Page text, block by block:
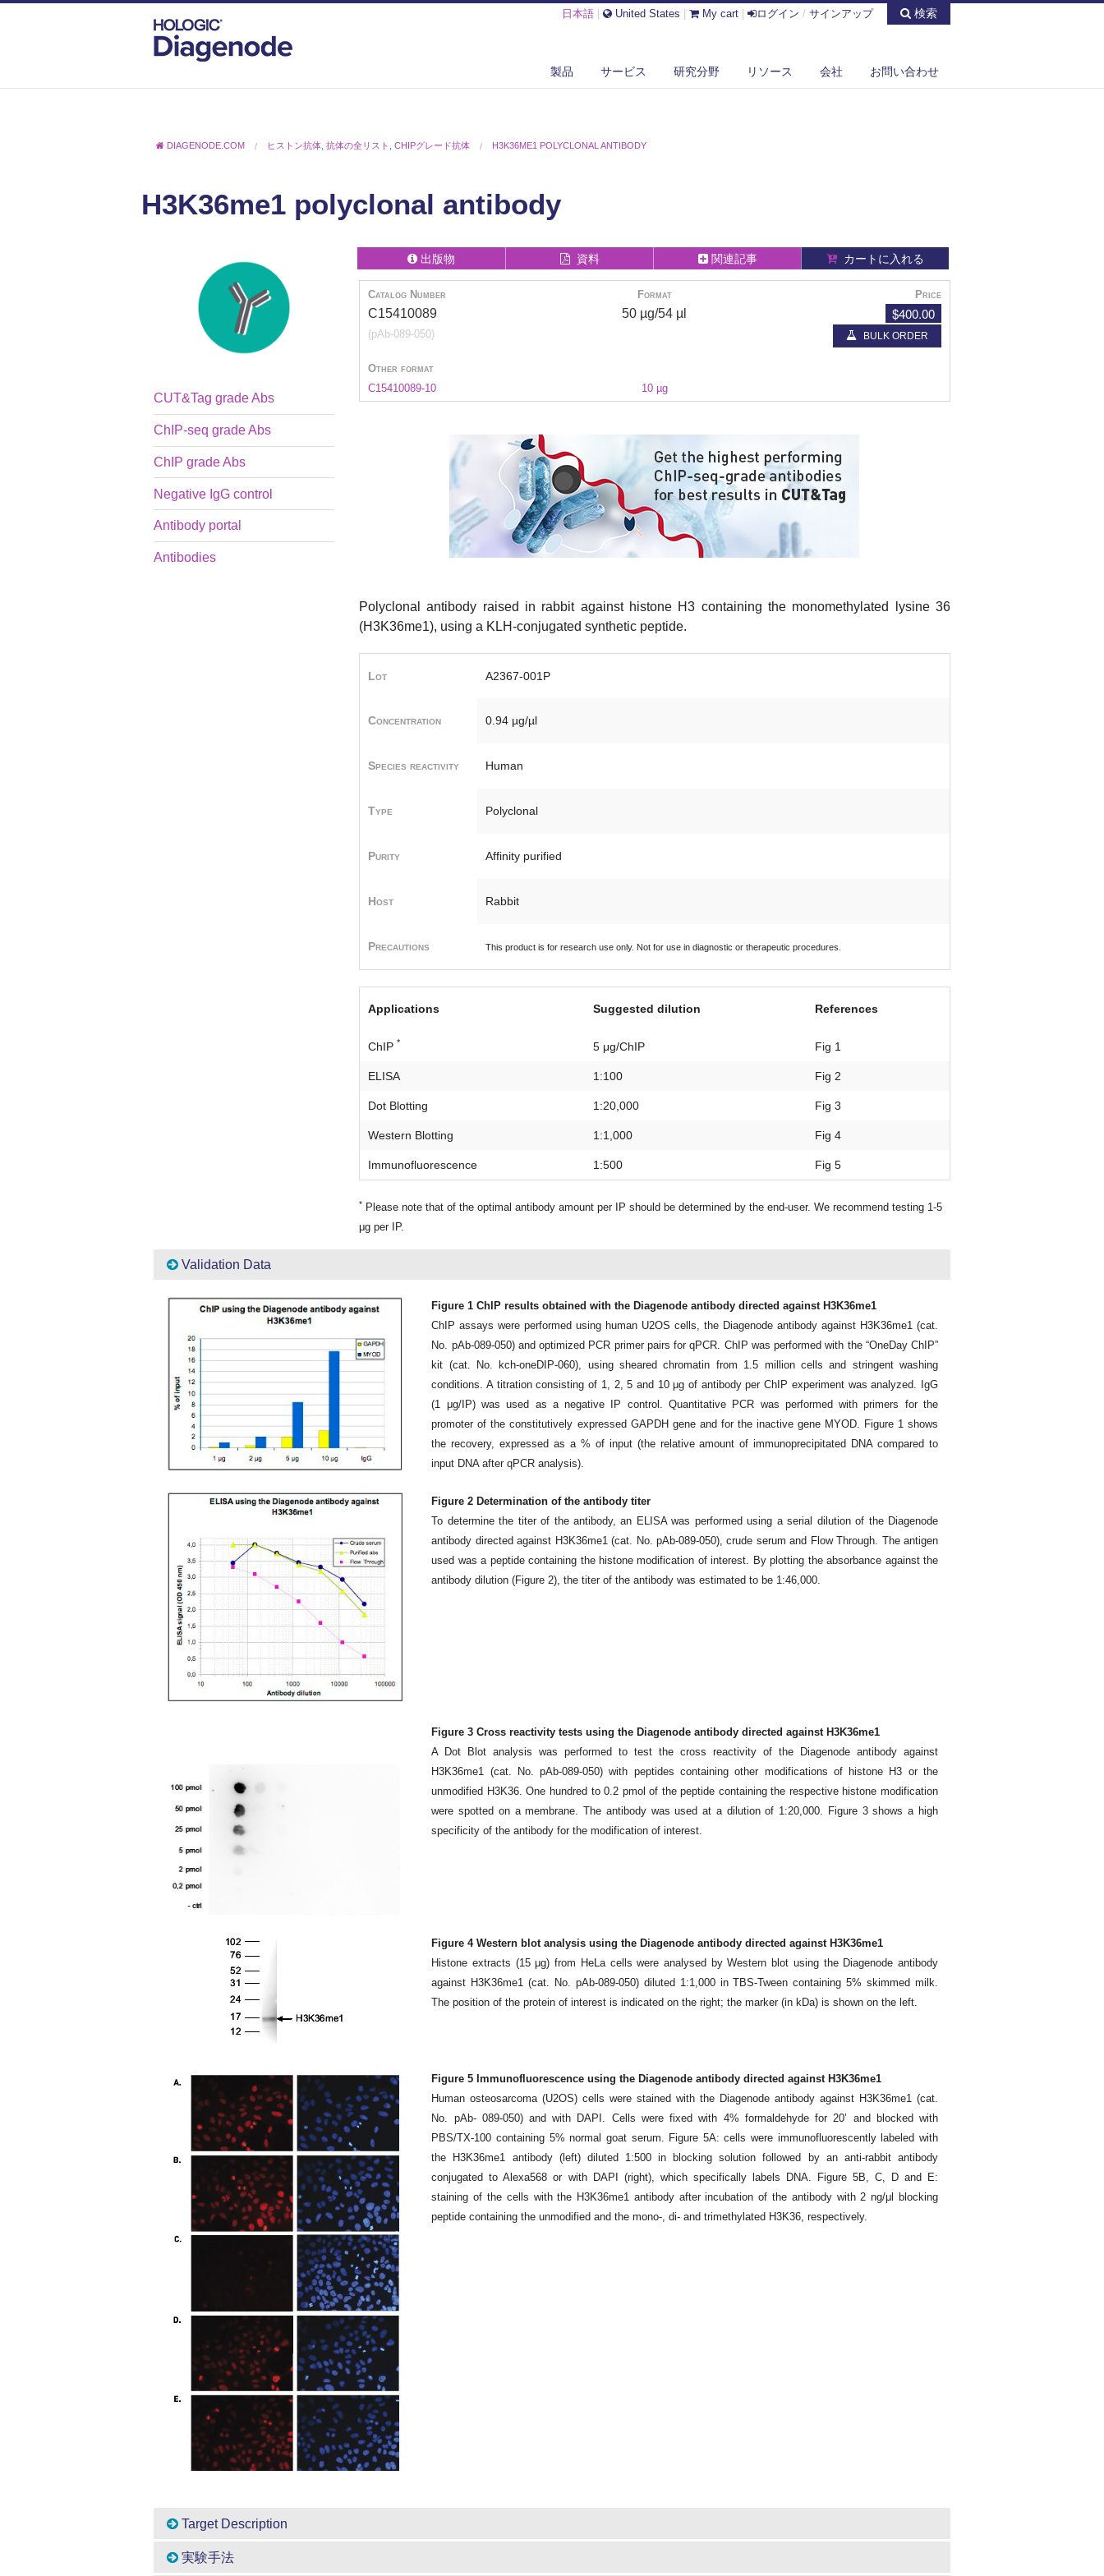
日本語 United States My cart ログイン / サインアップ 検索
製品 サービス 研究分野 リソース 会社 お問い合わせ
DIAGENODE.COM ヒストン抗体 ,抗体の全リスト ,CHIPグレード抗体 H3K36ME1 POLYCLONAL ANTIBODY
H3K36me1 polyclonal antibody
CUT&Tag grade Abs
ChIP-seq grade Abs
ChIP grade Abs
Negative IgG control
Antibody portal
Antibodies
出版物 資料 関連記事 カートに入れる
Catalog Number Format Price
C15410089
(pAb-089-050)
50 µg/54 µl $400.00
BULK ORDER
Other format
C15410089-10
10 µg
Polyclonal antibody raised in rabbit against histone H3 containing the monomethylated lysine 36
(H3K36me1), using a KLH-conjugated synthetic peptide.
Lot A2367-001P
Concentration 0.94 µg/µl
Species reactivity Human
Type Polyclonal
Purity Affinity purified
Host Rabbit
Precautions This product is for research use only. Not for use in diagnostic or therapeutic procedures.
Applications Suggested dilution References
ChIP * 5 μg/ChIP Fig 1
ELISA 1:100 Fig 2
Dot Blotting 1:20,000 Fig 3
Western Blotting 1:1,000 Fig 4
Immunofluorescence 1:500 Fig 5
* Please note that of the optimal antibody amount per IP should be determined by the end-user. We recommend testing 1-5
μg per IP.
Validation Data
Figure 1 ChIP results obtained with the Diagenode antibody directed against H3K36me1
ChIP assays were performed using human U2OS cells, the Diagenode antibody against H3K36me1 (cat.
No. pAb-089-050) and optimized PCR primer pairs for qPCR. ChIP was performed with the “OneDay ChIP”
kit (cat. No. kch-oneDIP-060), using sheared chromatin from 1.5 million cells and stringent washing
conditions. A titration consisting of 1, 2, 5 and 10 μg of antibody per ChIP experiment was analyzed. IgG
(1 μg/IP) was used as a negative IP control. Quantitative PCR was performed with primers for the
promoter of the constitutively expressed GAPDH gene and for the inactive gene MYOD. Figure 1 shows
the recovery, expressed as a % of input (the relative amount of immunoprecipitated DNA compared to
input DNA after qPCR analysis).
Figure 2 Determination of the antibody titer
To determine the titer of the antibody, an ELISA was performed using a serial dilution of the Diagenode
antibody directed against H3K36me1 (cat. No. pAb-089-050), crude serum and Flow Through. The antigen
used was a peptide containing the histone modification of interest. By plotting the absorbance against the
antibody dilution (Figure 2), the titer of the antibody was estimated to be 1:46,000.
Figure 3 Cross reactivity tests using the Diagenode antibody directed against H3K36me1
A Dot Blot analysis was performed to test the cross reactivity of the Diagenode antibody against
H3K36me1 (cat. No. pAb-089-050) with peptides containing other modifications of histone H3 or the
unmodified H3K36. One hundred to 0.2 pmol of the peptide containing the respective histone modification
were spotted on a membrane. The antibody was used at a dilution of 1:20,000. Figure 3 shows a high
specificity of the antibody for the modification of interest.
Figure 4 Western blot analysis using the Diagenode antibody directed against H3K36me1
Histone extracts (15 μg) from HeLa cells were analysed by Western blot using the Diagenode antibody
against H3K36me1 (cat. No. pAb-089-050) diluted 1:1,000 in TBS-Tween containing 5% skimmed milk.
The position of the protein of interest is indicated on the right; the marker (in kDa) is shown on the left.
Figure 5 Immunofluorescence using the Diagenode antibody directed against H3K36me1
Human osteosarcoma (U2OS) cells were stained with the Diagenode antibody against H3K36me1 (cat.
No. pAb- 089-050) and with DAPI. Cells were fixed with 4% formaldehyde for 20’ and blocked with
PBS/TX-100 containing 5% normal goat serum. Figure 5A: cells were immunofluorescently labeled with
the H3K36me1 antibody (left) diluted 1:500 in blocking solution followed by an anti-rabbit antibody
conjugated to Alexa568 or with DAPI (right), which specifically labels DNA. Figure 5B, C, D and E:
staining of the cells with the H3K36me1 antibody after incubation of the antibody with 2 ng/μl blocking
peptide containing the unmodified and the mono-, di- and trimethylated H3K36, respectively.
Target Description
実験手法